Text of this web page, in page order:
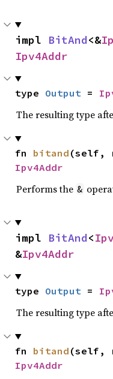
impl BitAnd<&
Ipv4Addr
type Output =
The resulting type
fn bitand (self,
Ipv4Addr
Performs the &
impl BitAnd<
&Ipv4Addr
type Output =
The resulting type
fn bitand (self,
Ipv4Addr